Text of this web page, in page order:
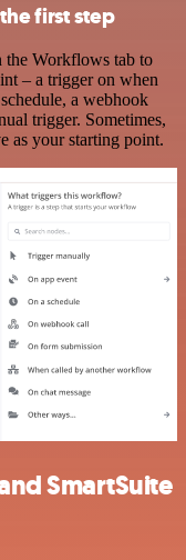
first step
Workflows tab to
– a trigger on when
a webhook
trigger. Sometimes,
as your starting point.
SmartSuite